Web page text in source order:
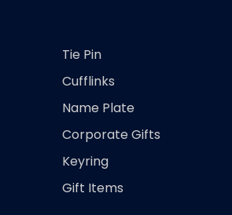
Tie Pin
Cufflinks
Name Plate
Corporate Gifts
Keyring
Gift Items